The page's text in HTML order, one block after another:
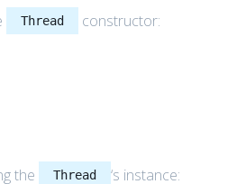
Thread constructor:
the Thread ‘s instance: